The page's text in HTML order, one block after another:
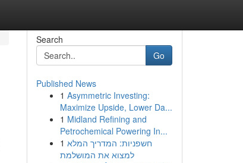
Search
Go
Published News
1 Asymmetric Investing:
Maximize Upside, Lower Da...
1 Midland Refining and
Petrochemical Powering In...
1 חשפניות: המדריך המלא
למצוא את המושלמת